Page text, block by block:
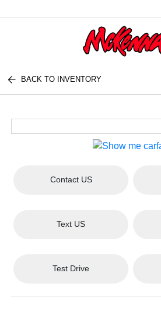
BACK TO INVENTORY
Contact US
Text US
Test Drive